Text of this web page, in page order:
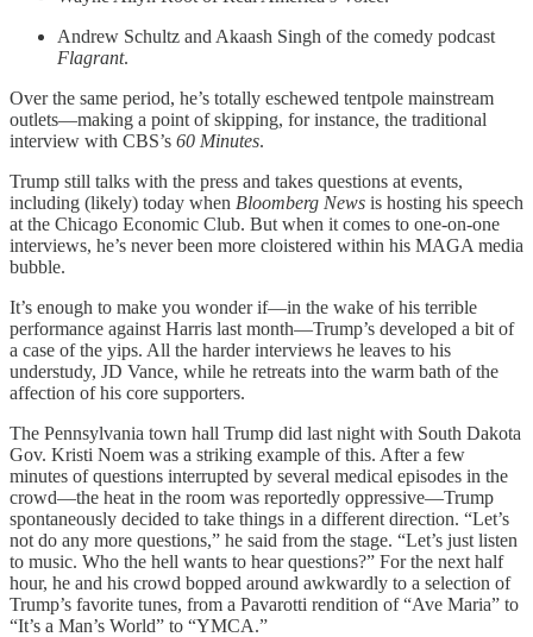
Andrew Schultz and Akaash Singh of the comedy podcast
Flagrant.
Over the same period, he’s totally eschewed tentpole mainstream
outlets—making a point of skipping, for instance, the traditional
interview with CBS’s 60 Minutes.
Trump still talks with the press and takes questions at events,
including (likely) today when Bloomberg News is hosting his speech
at the Chicago Economic Club. But when it comes to one-on-one
interviews, he’s never been more cloistered within his MAGA media
bubble.
It’s enough to make you wonder if—in the wake of his terrible
performance against Harris last month—Trump’s developed a bit of
a case of the yips. All the harder interviews he leaves to his
understudy, JD Vance, while he retreats into the warm bath of the
affection of his core supporters.
The Pennsylvania town hall Trump did last night with South Dakota
Gov. Kristi Noem was a striking example of this. After a few
minutes of questions interrupted by several medical episodes in the
crowd—the heat in the room was reportedly oppressive—Trump
spontaneously decided to take things in a different direction. “Let’s
not do any more questions,” he said from the stage. “Let’s just listen
to music. Who the hell wants to hear questions?” For the next half
hour, he and his crowd bopped around awkwardly to a selection of
Trump’s favorite tunes, from a Pavarotti rendition of “Ave Maria” to
“It’s a Man’s World” to “YMCA.”